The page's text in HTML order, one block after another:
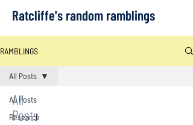
Ratcliffe's random ramblings
RAMBLINGS
All Posts
Research
All Posts
All
Posts